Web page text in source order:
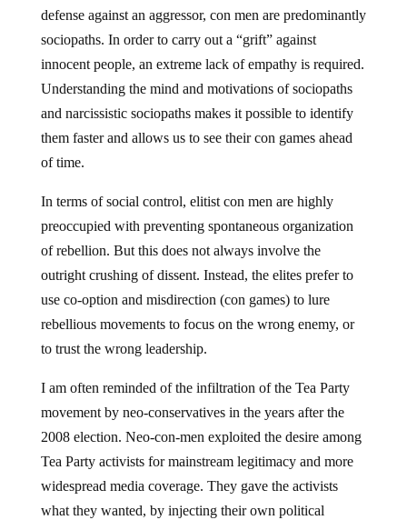
defense against an aggressor, con men are predominantly
sociopaths. In order to carry out a “grift” against
innocent people, an extreme lack of empathy is required.
Understanding the mind and motivations of sociopaths
and narcissistic sociopaths makes it possible to identify
them faster and allows us to see their con games ahead
of time.
In terms of social control, elitist con men are highly
preoccupied with preventing spontaneous organization
of rebellion. But this does not always involve the
outright crushing of dissent. Instead, the elites prefer to
use co-option and misdirection (con games) to lure
rebellious movements to focus on the wrong enemy, or
to trust the wrong leadership.
I am often reminded of the infiltration of the Tea Party
movement by neo-conservatives in the years after the
2008 election. Neo-con-men exploited the desire among
Tea Party activists for mainstream legitimacy and more
widespread media coverage. They gave the activists
what they wanted, by injecting their own political